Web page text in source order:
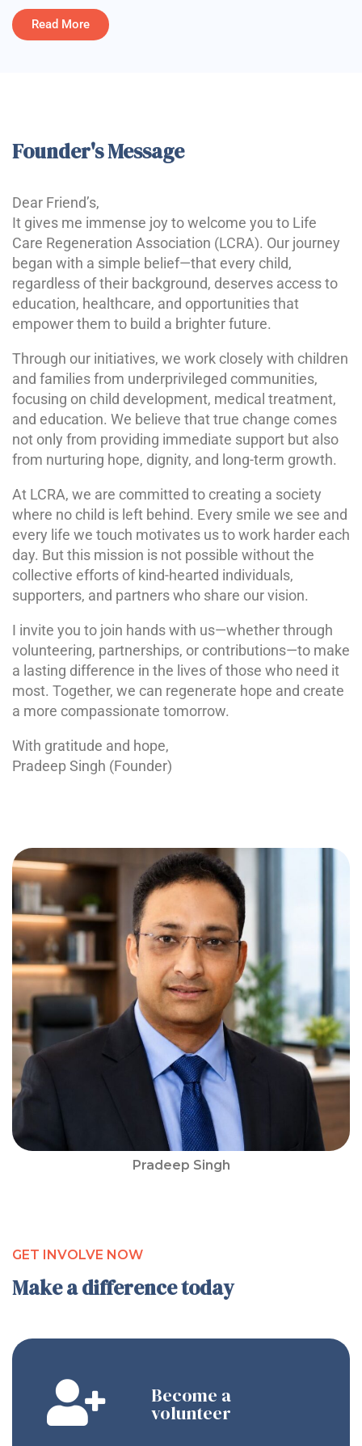
Read More
Pradeep Singh
Founder's Message
Dear Friend’s,
It gives me immense joy to welcome you to Life
Care Regeneration Association (LCRA). Our journey
began with a simple belief—that every child,
regardless of their background, deserves access to
education, healthcare, and opportunities that
empower them to build a brighter future.
Through our initiatives, we work closely with children
and families from underprivileged communities,
focusing on child development, medical treatment,
and education. We believe that true change comes
not only from providing immediate support but also
from nurturing hope, dignity, and long-term growth.
At LCRA, we are committed to creating a society
where no child is left behind. Every smile we see and
every life we touch motivates us to work harder each
day. But this mission is not possible without the
collective efforts of kind-hearted individuals,
supporters, and partners who share our vision.
I invite you to join hands with us—whether through
volunteering, partnerships, or contributions—to make
a lasting difference in the lives of those who need it
most. Together, we can regenerate hope and create
a more compassionate tomorrow.
With gratitude and hope,
Pradeep Singh (Founder)
GET INVOLVE NOW
Make a difference today
Become a
volunteer